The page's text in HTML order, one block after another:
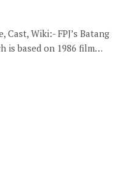
Cast, Wiki:- FPJ’s Batang
is based on 1986 film…